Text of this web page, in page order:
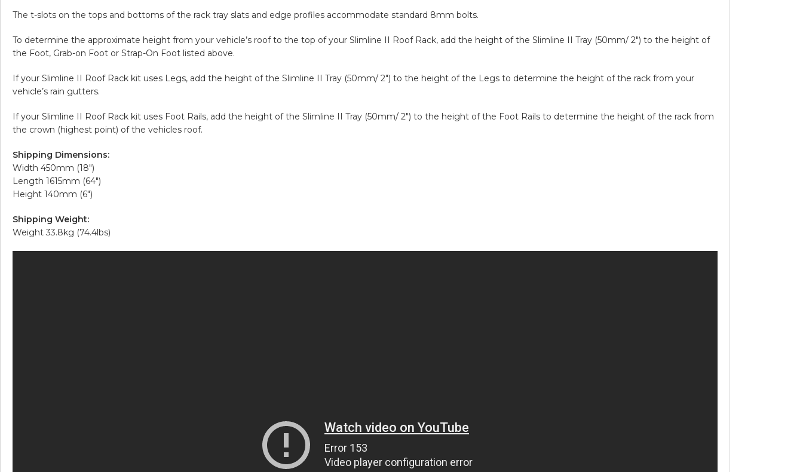
The t-slots on the tops and bottoms of the rack tray slats and edge profiles accommodate standard 8mm bolts.
To determine the approximate height from your vehicle’s roof to the top of your Slimline II Roof Rack, add the height of the Slimline II Tray (50mm/ 2″) to the height of
the Foot, Grab-on Foot or Strap-On Foot listed above.
If your Slimline II Roof Rack kit uses Legs, add the height of the Slimline II Tray (50mm/ 2″) to the height of the Legs to determine the height of the rack from your
vehicle’s rain gutters.
If your Slimline II Roof Rack kit uses Foot Rails, add the height of the Slimline II Tray (50mm/ 2″) to the height of the Foot Rails to determine the height of the rack from
the crown (highest point) of the vehicles roof.
Shipping Dimensions:
Width 450mm (18″)
Length 1615mm (64″)
Height 140mm (6″)
Shipping Weight:
Weight 33.8kg (74.4lbs)